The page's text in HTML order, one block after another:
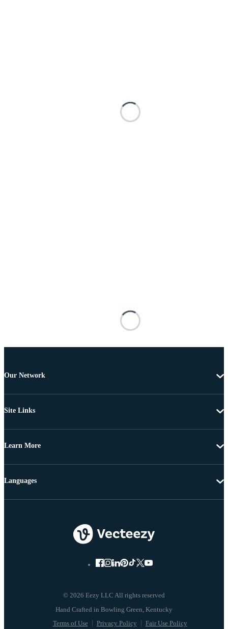
Our Network
Site Links
Learn More
© 2026 Eezy LLC All rights reserved
Terms of Use Privacy Policy Fair Use Policy
Languages